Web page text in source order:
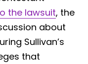
the lawsuit, the
about
Sullivan’s
that